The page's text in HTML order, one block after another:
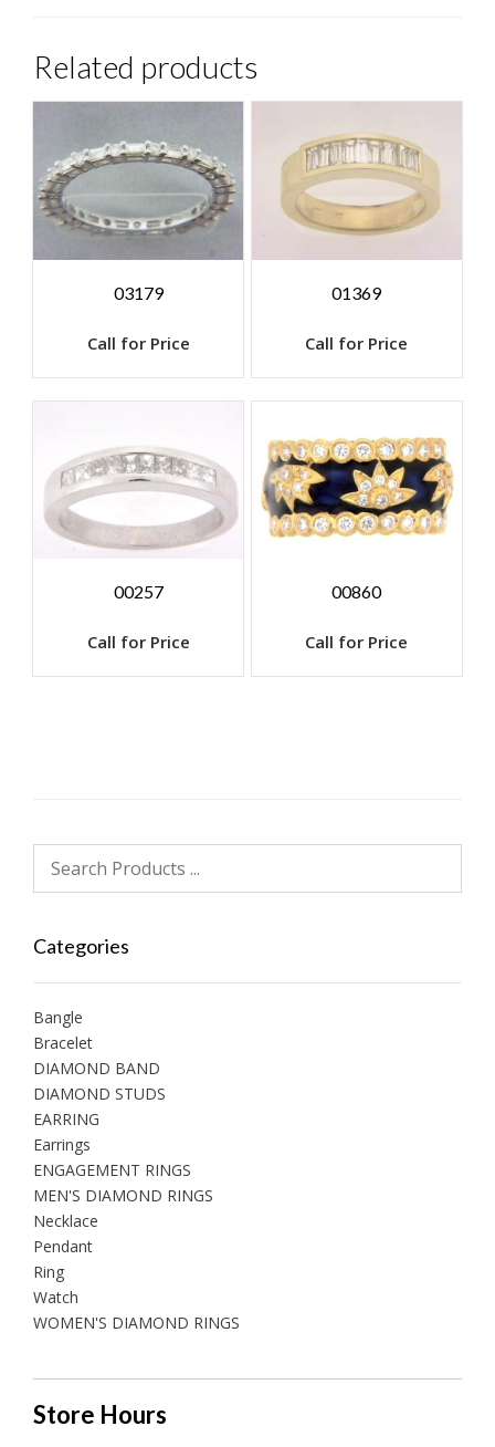
Related products
03179
Call for Price
01369
Call for Price
00257
Call for Price
00860
Call for Price
Categories
Bangle
Bracelet
DIAMOND BAND
DIAMOND STUDS
EARRING
Earrings
ENGAGEMENT RINGS
MEN'S DIAMOND RINGS
Necklace
Pendant
Ring
Watch
WOMEN'S DIAMOND RINGS
Store Hours